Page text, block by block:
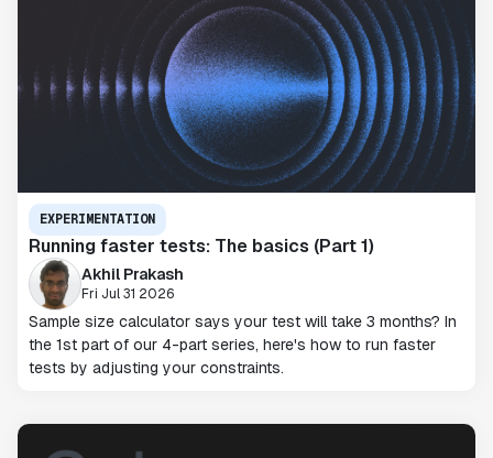
EXPERIMENTATION
Running faster tests: The basics (Part 1)
Akhil Prakash
Fri Jul 31 2026
Sample size calculator says your test will take 3 months? In
the 1st part of our 4-part series, here's how to run faster
tests by adjusting your constraints.